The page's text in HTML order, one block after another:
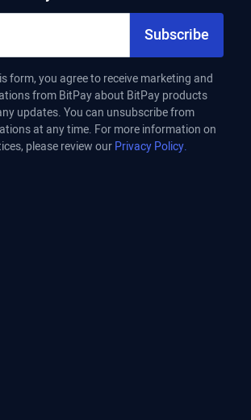
Subscribe
form, you agree to receive marketing and
from BitPay about BitPay products
updates. You can unsubscribe from
at any time. For more information on
please review ourPrivacy Policy.